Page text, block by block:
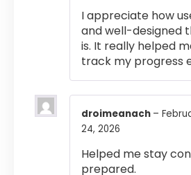
I appreciate how
and well-designed
is. It really helped
track my progress
droimeanach –
24, 2026
Helped me stay
prepared.